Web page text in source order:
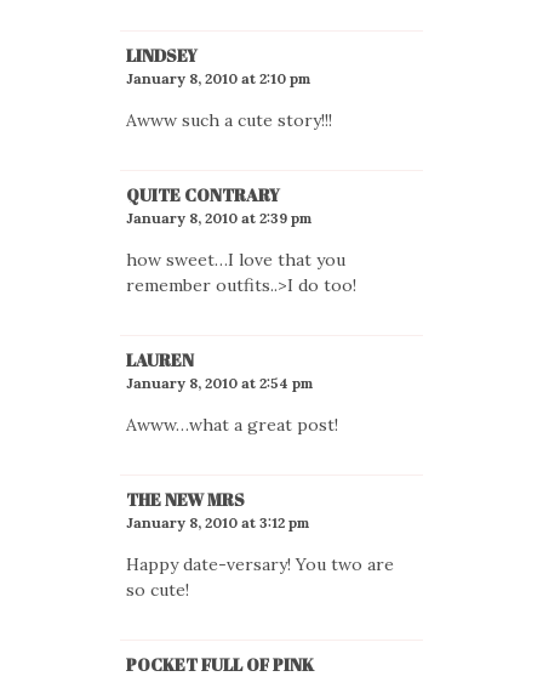
LINDSEY
January 8, 2010 at 2:10 pm
Awww such a cute story!!!
QUITE CONTRARY
January 8, 2010 at 2:39 pm
how sweet…I love that you
remember outfits..>I do too!
LAUREN
January 8, 2010 at 2:54 pm
Awww…what a great post!
THE NEW MRS
January 8, 2010 at 3:12 pm
Happy date-versary! You two are
so cute!
POCKET FULL OF PINK